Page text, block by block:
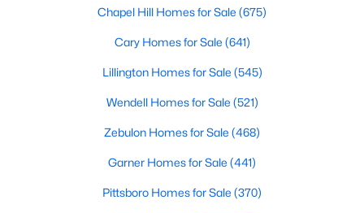
Active
2 1180
604 Sexton Ave, Zebulon, NC 27597
MLS#: 10183995
Chapel Hill Homes for Sale (675)
Cary Homes for Sale (641)
Lillington Homes for Sale (545)
Wendell Homes for Sale (521)
Zebulon Homes for Sale (468)
Garner Homes for Sale (441)
Pittsboro Homes for Sale (370)